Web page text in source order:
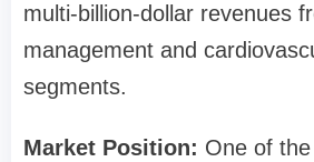
multi-billion-dollar revenues
management and
segments.
Market Position: One of the